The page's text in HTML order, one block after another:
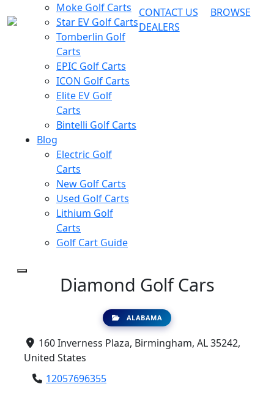
Moke Golf Carts
Star EV Golf Carts
Tomberlin Golf
Carts
EPIC Golf Carts
ICON Golf Carts
Elite EV Golf
Carts
Bintelli Golf Carts
Blog
Electric Golf
Carts
New Golf Carts
Used Golf Carts
Lithium Golf
Carts
Golf Cart Guide
CONTACT US
BROWSE
DEALERS
Diamond Golf Cars
ALABAMA
160 Inverness Plaza, Birmingham, AL 35242,
United States
12057696355